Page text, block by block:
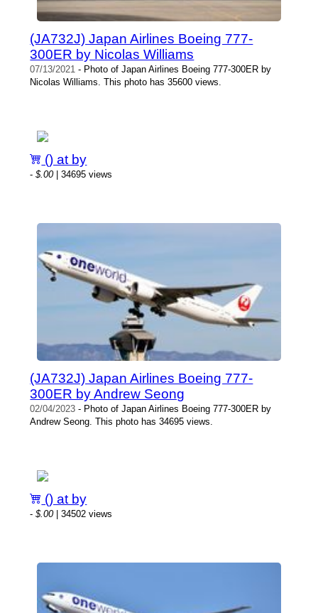
(JA732J) Japan Airlines Boeing 777-
300ER by Nicolas Williams
07/13/2021 - Photo of Japan Airlines Boeing 777-300ER by
Nicolas Williams. This photo has 35600 views.
() at by
-$.00| 34695 views
(JA732J) Japan Airlines Boeing 777-
300ER by Andrew Seong
02/04/2023 - Photo of Japan Airlines Boeing 777-300ER by
Andrew Seong. This photo has 34695 views.
() at by
-$.00| 34502 views